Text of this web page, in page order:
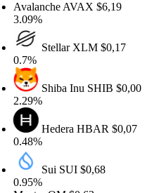
AVAX$6,19
StellarXLM$0,17
Shiba InuSHIB$0,00
HederaHBAR$0,07
Sui SUI $0,68